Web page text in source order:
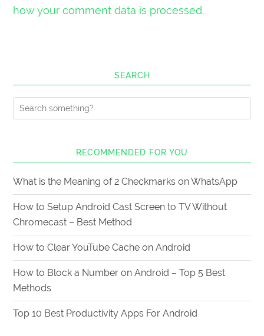
how your comment data is processed.
SEARCH
RECOMMENDED FOR YOU
What is the Meaning of 2 Checkmarks on WhatsApp
How to Setup Android Cast Screen to TV Without
Chromecast – Best Method
How to Clear YouTube Cache on Android
How to Block a Number on Android – Top 5 Best
Methods
Top 10 Best Productivity Apps For Android